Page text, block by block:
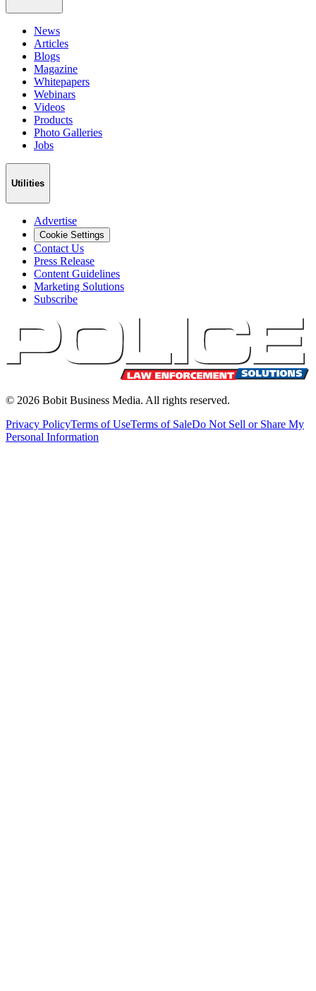
News
Articles
Blogs
Magazine
Whitepapers
Webinars
Videos
Products
Photo Galleries
Jobs
Utilities
Advertise
Cookie Settings
Contact Us
Press Release
Content Guidelines
Marketing Solutions
Subscribe
© 2026 Bobit Business Media. All rights reserved.
Privacy PolicyTerms of UseTerms of SaleDo Not Sell or Share My
Personal Information